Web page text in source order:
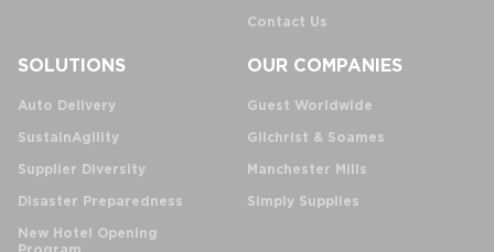
Contact Us
SOLUTIONS
Auto Delivery
SustainAgility
Supplier Diversity
Disaster Preparedness
New Hotel Opening
OUR COMPANIES
Guest Worldwide
Gilchrist & Soames
Manchester Mills
Simply Supplies